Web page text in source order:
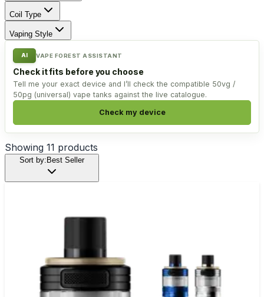
Coil Type
Vaping Style
AI VAPE FOREST ASSISTANT
Check it fits before you choose
Tell me your exact device and I’ll check the compatible 50vg /
50pg (universal) vape tanks against the live catalogue.
Check my device
Showing 11 products
Sort by:Best Seller